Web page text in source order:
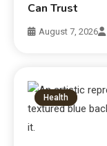
Can Trust
August 7, 2026
Health